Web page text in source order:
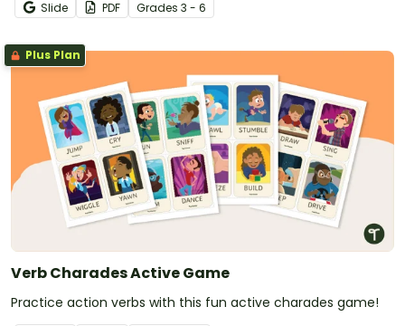
Slide PDF Grades 3 - 6
Plus Plan
Verb Charades Active Game
Practice action verbs with this fun active charades game!